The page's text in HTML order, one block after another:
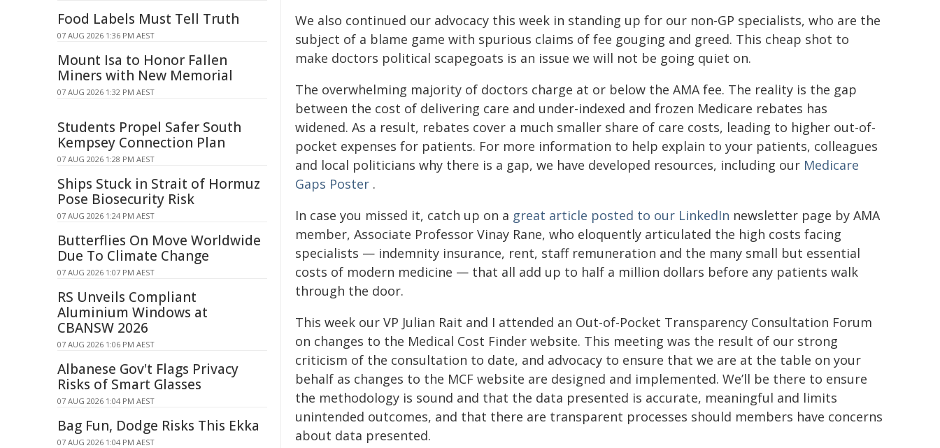
We also continued our advocacy this week in standing up for our non-GP specialists, who are the
subject of a blame game with spurious claims of fee gouging and greed. This cheap shot to
make doctors political scapegoats is an issue we will not be going quiet on.
The overwhelming majority of doctors charge at or below the AMA fee. The reality is the gap
between the cost of delivering care and under-indexed and frozen Medicare rebates has
widened. As a result, rebates cover a much smaller share of care costs, leading to higher out-of-
pocket expenses for patients. For more information to help explain to your patients, colleagues
and local politicians why there is a gap, we have developed resources, including our Medicare
Gaps Poster .
In case you missed it, catch up on a great article posted to our LinkedIn newsletter page by AMA
member, Associate Professor Vinay Rane, who eloquently articulated the high costs facing
specialists — indemnity insurance, rent, staff remuneration and the many small but essential
costs of modern medicine — that all add up to half a million dollars before any patients walk
through the door.
This week our VP Julian Rait and I attended an Out-of-Pocket Transparency Consultation Forum
on changes to the Medical Cost Finder website. This meeting was the result of our strong
criticism of the consultation to date, and advocacy to ensure that we are at the table on your
behalf as changes to the MCF website are designed and implemented. We’ll be there to ensure
the methodology is sound and that the data presented is accurate, meaningful and limits
unintended outcomes, and that there are transparent processes should members have concerns
about data presented.
Food Labels Must Tell Truth
07 AUG 2026 1:36 PM AEST
Mount Isa to Honor Fallen
Miners with New Memorial
07 AUG 2026 1:32 PM AEST
Students Propel Safer South
Kempsey Connection Plan
07 AUG 2026 1:28 PM AEST
Ships Stuck in Strait of Hormuz
Pose Biosecurity Risk
07 AUG 2026 1:24 PM AEST
Butterflies On Move Worldwide
Due To Climate Change
07 AUG 2026 1:07 PM AEST
RS Unveils Compliant
Aluminium Windows at
CBANSW 2026
07 AUG 2026 1:06 PM AEST
Albanese Gov't Flags Privacy
Risks of Smart Glasses
07 AUG 2026 1:04 PM AEST
Bag Fun, Dodge Risks This Ekka
07 AUG 2026 1:04 PM AEST